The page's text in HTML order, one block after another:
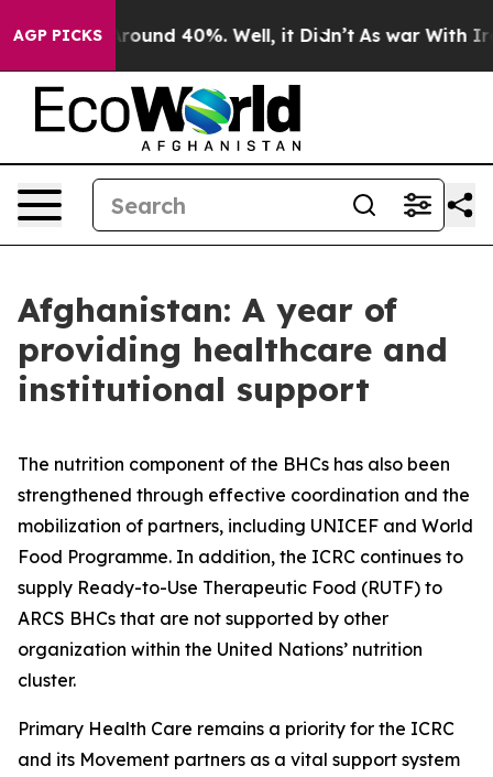
AGP PICKS
a Floor Around 40%. Well, it Didn’t As war With Iran
Afghanistan: A year of
providing healthcare and
institutional support
The nutrition component of the BHCs has also been
strengthened through effective coordination and the
mobilization of partners, including UNICEF and World
Food Programme. In addition, the ICRC continues to
supply Ready-to-Use Therapeutic Food (RUTF) to
ARCS BHCs that are not supported by other
organization within the United Nations’ nutrition
cluster.
Primary Health Care remains a priority for the ICRC
and its Movement partners as a vital support system